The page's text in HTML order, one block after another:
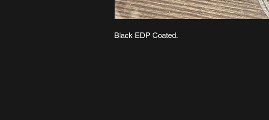
Black EDP Coated.